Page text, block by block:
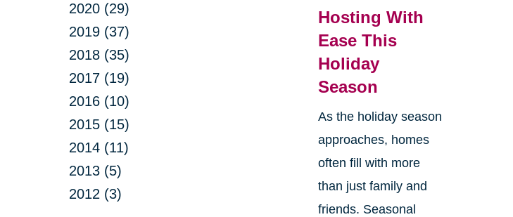
2020 (29)
2019 (37)
2018 (35)
2017 (19)
2016 (10)
2015 (15)
2014 (11)
2013 (5)
2012 (3)
Hosting With
Ease This
Holiday
Season
As the holiday season
approaches, homes
often fill with more
than just family and
friends. Seasonal